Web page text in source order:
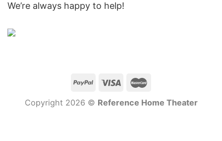
We’re always happy to help!
Copyright 2026 © Reference Home Theater